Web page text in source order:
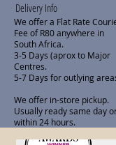
Delivery Info
We offer a Flat Rate
Fee of R80 anywhere in
South Africa.
3-5 Days (aprox to Major
Centres.
5-7 Days for outlying
We offer in-store pickup.
Usually ready same day
within 24 hours.